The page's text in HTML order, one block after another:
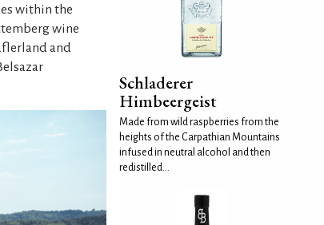
within the
wine
and
Schladerer
Himbeergeist
Made from wild raspberries from the
heights of the Carpathian Mountains
infused in neutral alcohol and then
redistilled...